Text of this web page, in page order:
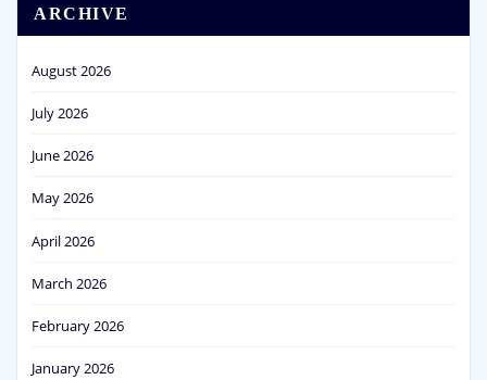
ARCHIVE
August 2026
July 2026
June 2026
May 2026
April 2026
March 2026
February 2026
January 2026